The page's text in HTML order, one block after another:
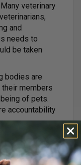
veterinary
and
needs to
be taken
bodies are
members
of pets.
accountability